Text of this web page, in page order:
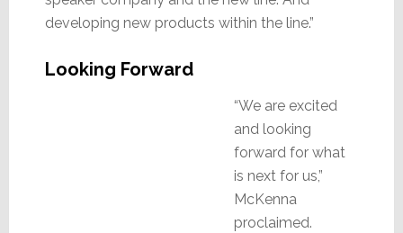
developing new products within the line.”
Looking Forward
“We are excited
and looking
forward for what
is next for us,”
McKenna
proclaimed.